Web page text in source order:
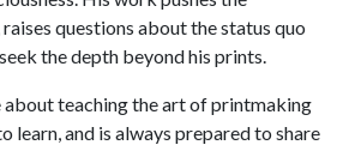
questions about the status quo
the depth beyond his prints.
about teaching the art of printmaking
learn, and is always prepared to share